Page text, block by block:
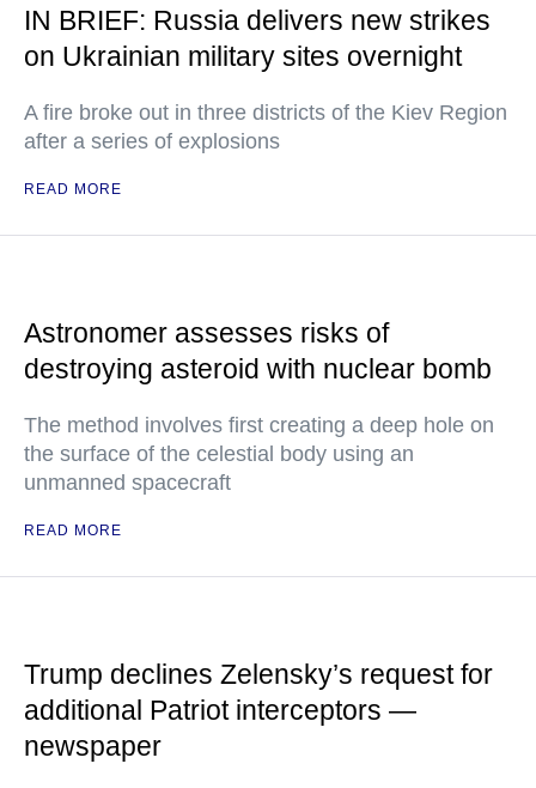
IN BRIEF: Russia delivers new strikes
on Ukrainian military sites overnight
A fire broke out in three districts of the Kiev Region
after a series of explosions
READ MORE
Astronomer assesses risks of
destroying asteroid with nuclear bomb
The method involves first creating a deep hole on
the surface of the celestial body using an
unmanned spacecraft
READ MORE
Trump declines Zelensky’s request for
additional Patriot interceptors —
newspaper